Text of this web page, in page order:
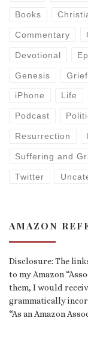
Books
Commentary
Devotional
Genesis Grief
iPhone Life
Podcast
Resurrection
Suffering and
Twitter
AMAZON
Disclosure: The
to my Amazon
them, I would
grammatically
“As an Amazon